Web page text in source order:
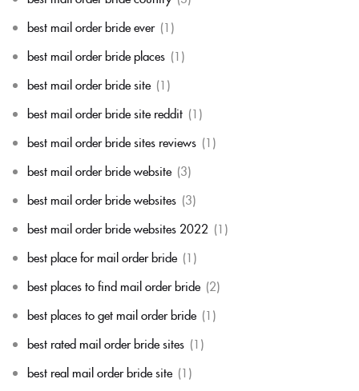
best mail order bride ever (1)
best mail order bride places (1)
best mail order bride site (1)
best mail order bride site reddit (1)
best mail order bride sites reviews (1)
best mail order bride website (3)
best mail order bride websites (3)
best mail order bride websites 2022 (1)
best place for mail order bride (1)
best places to find mail order bride (2)
best places to get mail order bride (1)
best rated mail order bride sites (1)
best real mail order bride site (1)